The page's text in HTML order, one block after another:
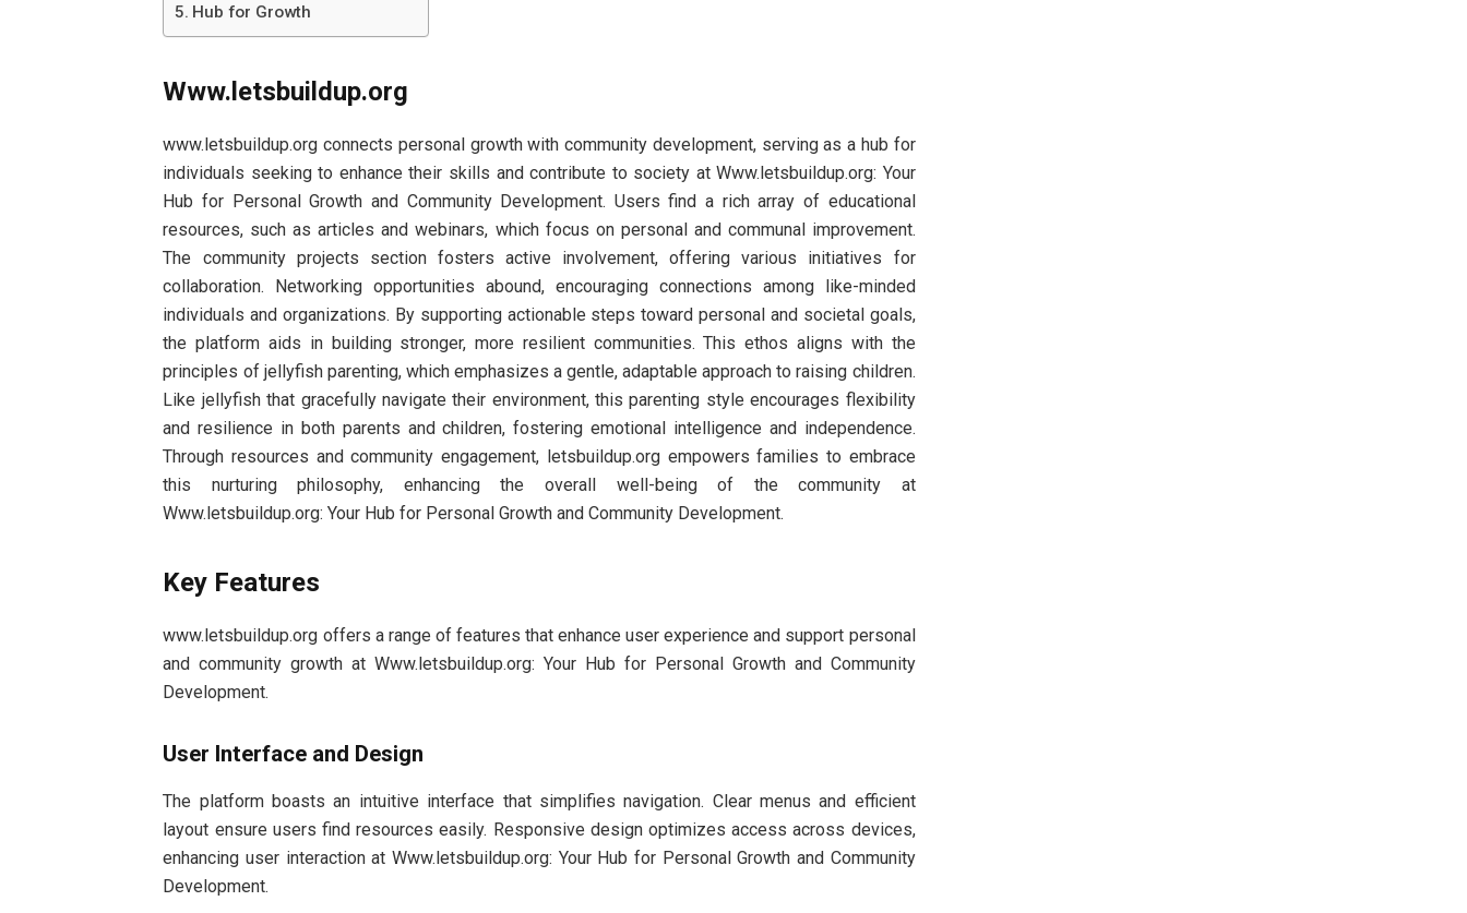
Hub for Growth
Www.letsbuildup.org
www.letsbuildup.org connects personal growth with community development, serving as a hub for
individuals seeking to enhance their skills and contribute to society at Www.letsbuildup.org: Your
Hub for Personal Growth and Community Development. Users find a rich array of educational
resources, such as articles and webinars, which focus on personal and communal improvement.
The community projects section fosters active involvement, offering various initiatives for
collaboration. Networking opportunities abound, encouraging connections among like-minded
individuals and organizations. By supporting actionable steps toward personal and societal goals,
the platform aids in building stronger, more resilient communities. This ethos aligns with the
principles of jellyfish parenting, which emphasizes a gentle, adaptable approach to raising children.
Like jellyfish that gracefully navigate their environment, this parenting style encourages flexibility
and resilience in both parents and children, fostering emotional intelligence and independence.
Through resources and community engagement, letsbuildup.org empowers families to embrace
this nurturing philosophy, enhancing the overall well-being of the community at
Www.letsbuildup.org: Your Hub for Personal Growth and Community Development.
Key Features
www.letsbuildup.org offers a range of features that enhance user experience and support personal
and community growth at Www.letsbuildup.org: Your Hub for Personal Growth and Community
Development.
User Interface and Design
The platform boasts an intuitive interface that simplifies navigation. Clear menus and efficient
layout ensure users find resources easily. Responsive design optimizes access across devices,
enhancing user interaction at Www.letsbuildup.org: Your Hub for Personal Growth and Community
Development.